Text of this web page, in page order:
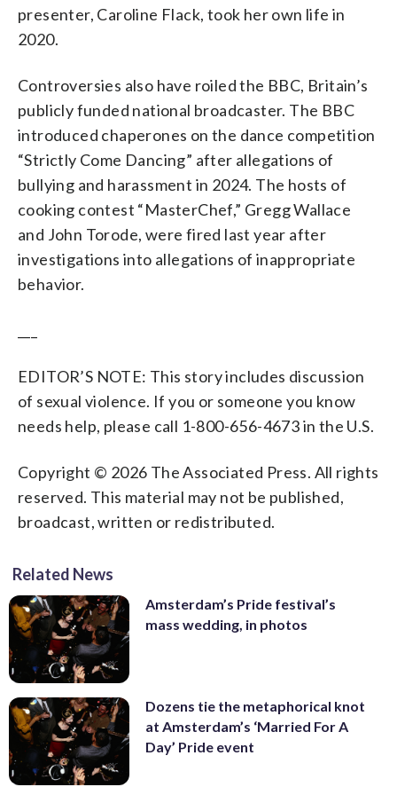
presenter, Caroline Flack, took her own life in
2020.
Controversies also have roiled the BBC, Britain’s
publicly funded national broadcaster. The BBC
introduced chaperones on the dance competition
“Strictly Come Dancing” after allegations of
bullying and harassment in 2024. The hosts of
cooking contest “MasterChef,” Gregg Wallace
and John Torode, were fired last year after
investigations into allegations of inappropriate
behavior.
EDITOR’S NOTE: This story includes discussion
of sexual violence. If you or someone you know
needs help, please call 1-800-656-4673 in the U.S.
Copyright © 2026 The Associated Press. All rights
reserved. This material may not be published,
broadcast, written or redistributed.
Related News
Amsterdam’s Pride festival’s
mass wedding, in photos
Dozens tie the metaphorical knot
at Amsterdam’s ‘Married For A
Day’ Pride event